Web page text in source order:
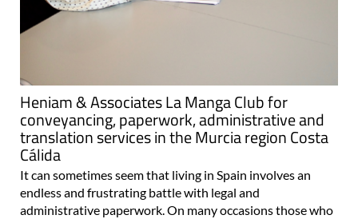
Heniam & Associates La Manga Club for
conveyancing, paperwork, administrative and
translation services in the Murcia region Costa
Cálida
It can sometimes seem that living in Spain involves an
endless and frustrating battle with legal and
administrative paperwork. On many occasions those who